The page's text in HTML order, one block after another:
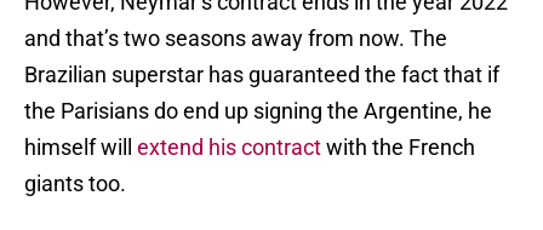
and that’s two seasons away from now. The
Brazilian superstar has guaranteed the fact that if
the Parisians do end up signing the Argentine, he
himself will extend his contractwith the French
giants too.